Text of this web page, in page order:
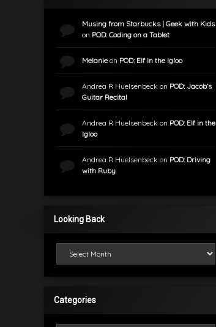
Musing from Starbucks | Geek with Kids
on POD: Coding on a Tablet
Melanieon POD: Elf in the Igloo
Andrea R Huelsenbeck on POD: Jacob’s
Guitar Recital
Andrea R Huelsenbeck on POD: Elf in the
Igloo
Andrea R Huelsenbeck on POD: Driving
with Ruby
Looking Back
Categories